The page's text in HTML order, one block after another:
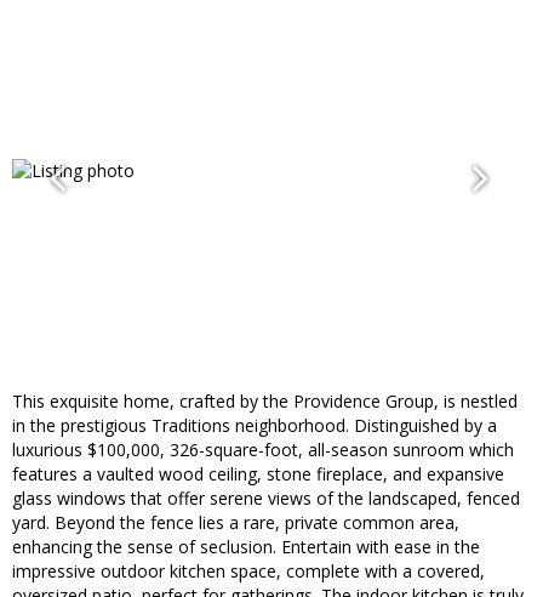
This exquisite home, crafted by the Providence Group, is nestled
in the prestigious Traditions neighborhood. Distinguished by a
luxurious $100,000, 326-square-foot, all-season sunroom which
features a vaulted wood ceiling, stone fireplace, and expansive
glass windows that offer serene views of the landscaped, fenced
yard. Beyond the fence lies a rare, private common area,
enhancing the sense of seclusion. Entertain with ease in the
impressive outdoor kitchen space, complete with a covered,